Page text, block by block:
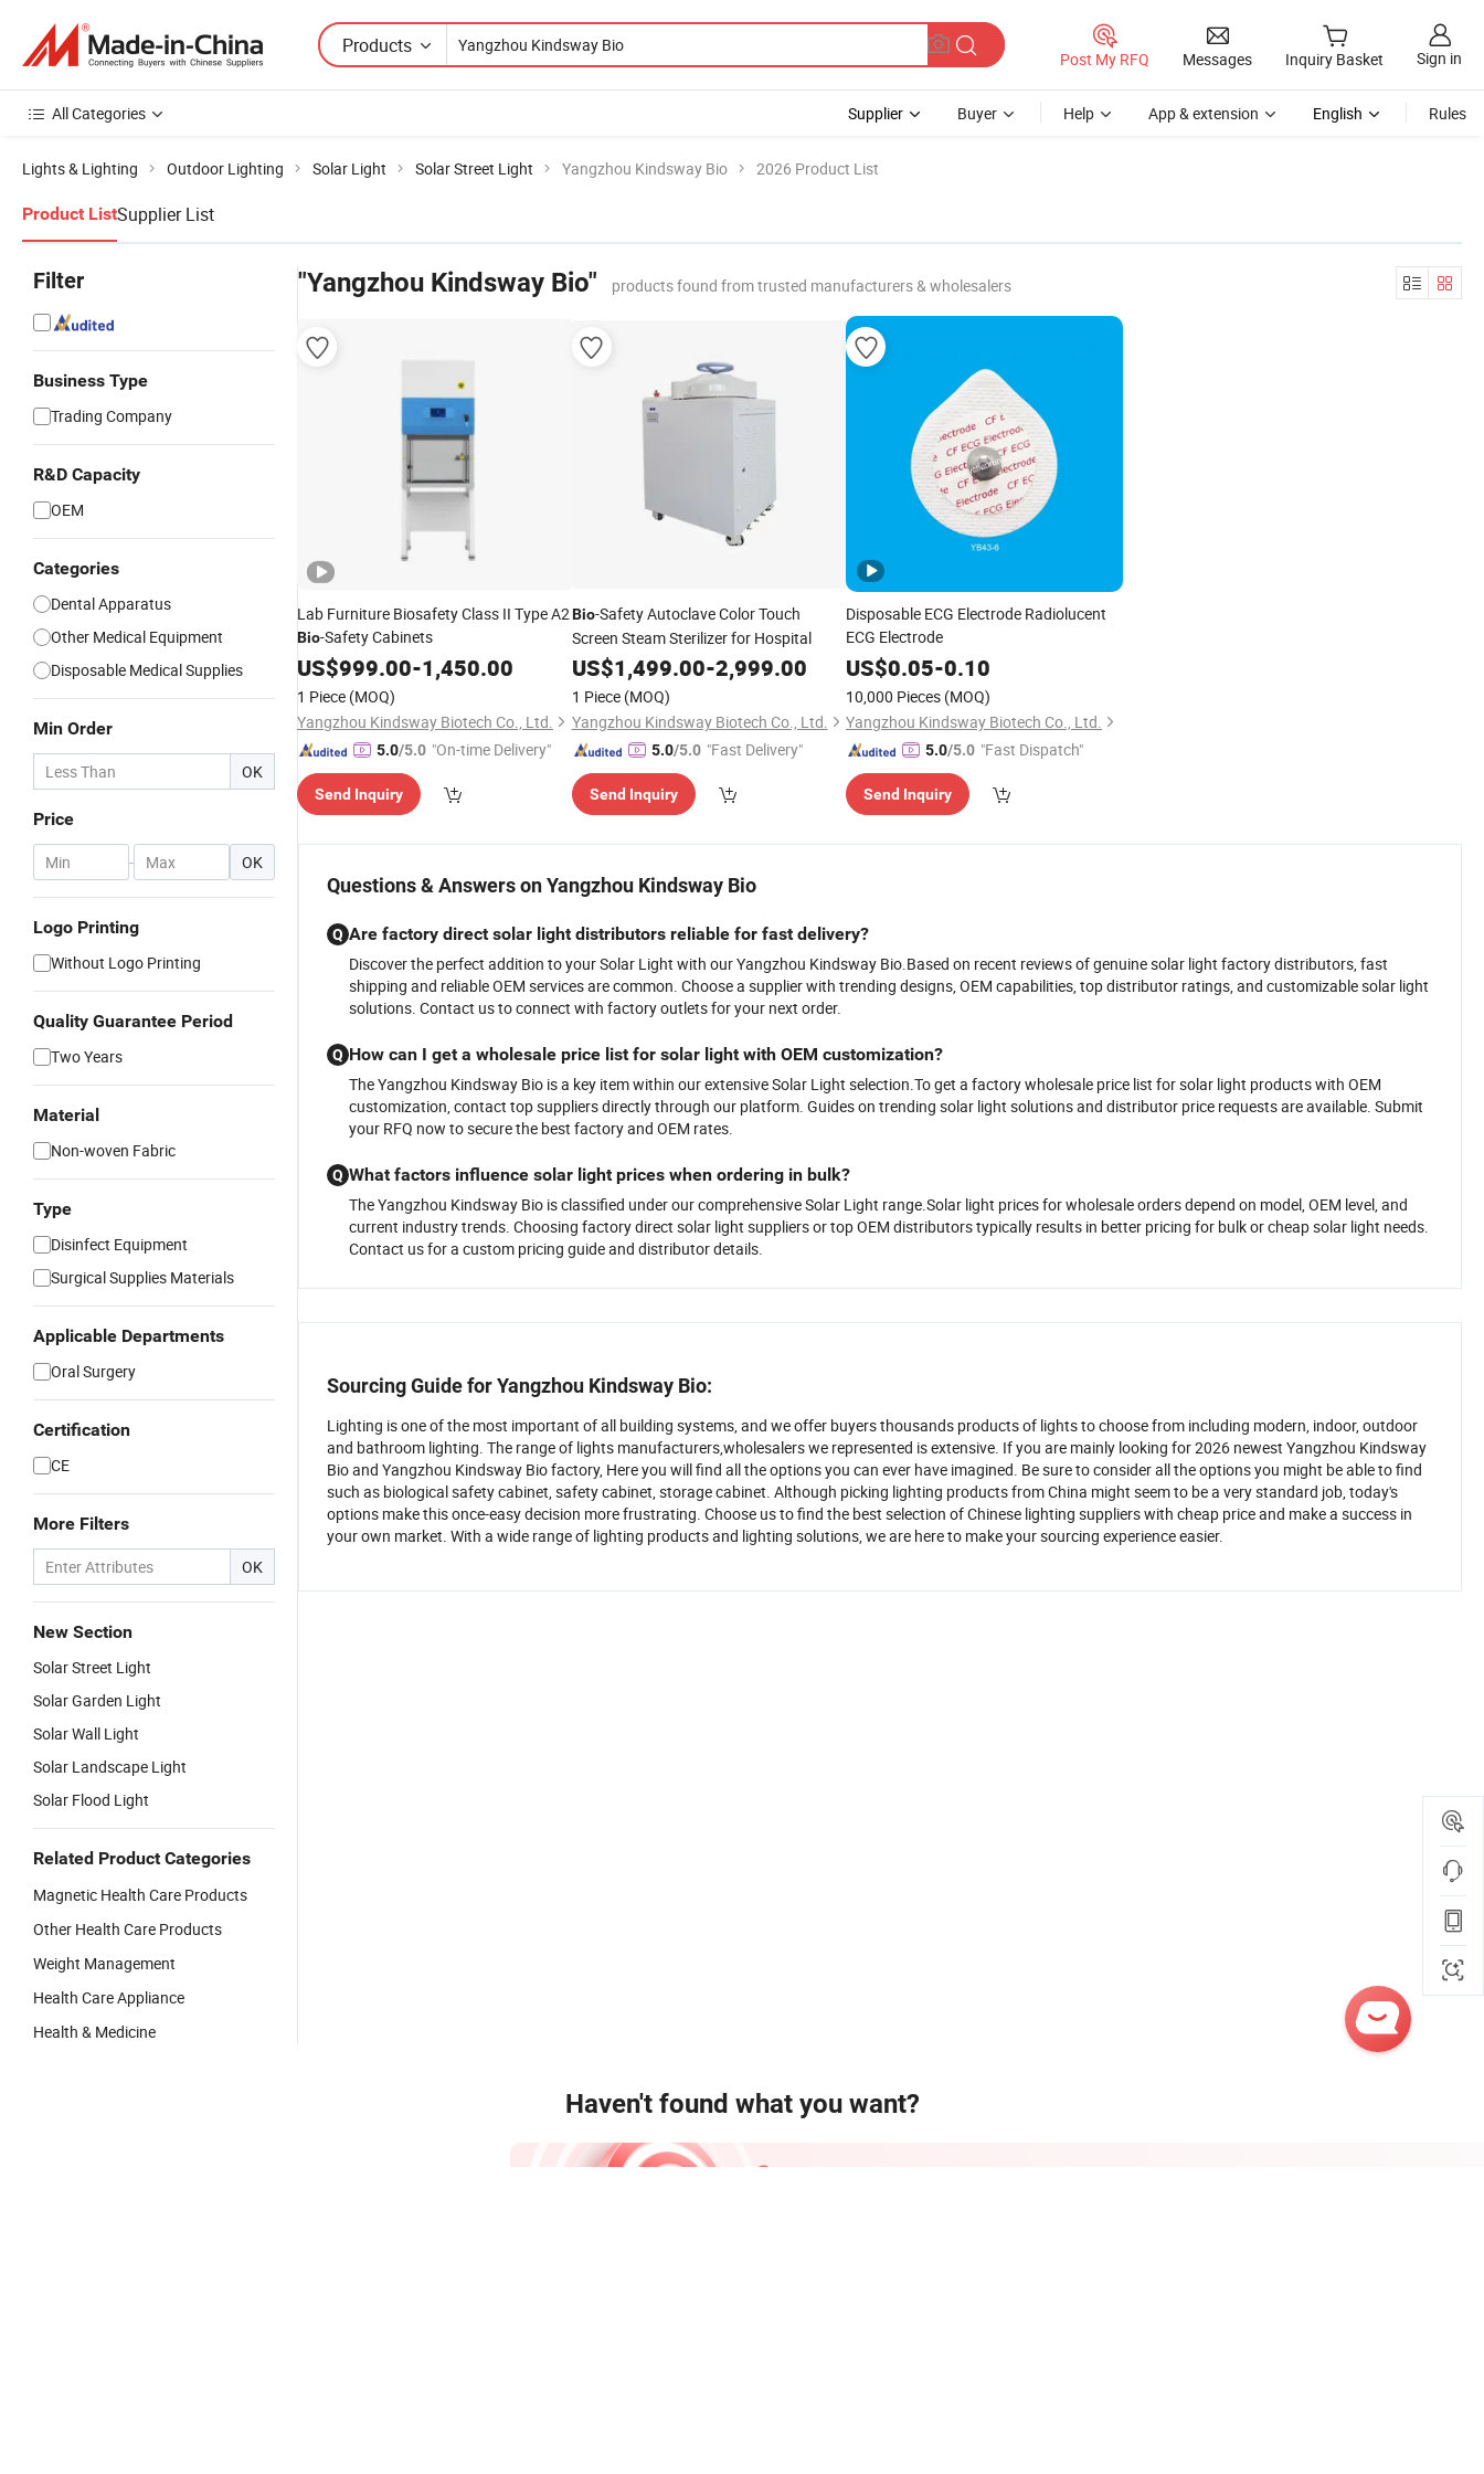
Products
Post My RFQ Messages Inquiry Basket Sign in
All Categories Supplier Buyer Help App & extension English Rules
Lights & Lighting Outdoor Lighting Solar Light Solar Street Light Yangzhou Kindsway Bio 2026 Product List
Product ListSupplier List
Filter
Business Type
Trading Company
R&D Capacity
OEM
Categories
Dental Apparatus
Other Medical Equipment
Disposable Medical Supplies
Min Order
OK
Price
- OK
Logo Printing
Without Logo Printing
Quality Guarantee Period
Two Years
Material
Non-woven Fabric
Type
Disinfect Equipment
Surgical Supplies Materials
Applicable Departments
Oral Surgery
Certification
CE
More Filters
OK
New Section
Solar Street Light
Solar Garden Light
Solar Wall Light
Solar Landscape Light
Solar Flood Light
Related Product Categories
Magnetic Health Care Products
Other Health Care Products
Weight Management
Health Care Appliance
Health & Medicine
"Yangzhou Kindsway Bio" products found from trusted manufacturers & wholesalers
Lab Furniture Biosafety Class II Type A2
Bio-Safety Cabinets
US$999.00-1,450.00
1 Piece (MOQ)
Yangzhou Kindsway Biotech Co., Ltd.
5.0/5.0 "On-time Delivery"
Send Inquiry
Bio-Safety Autoclave Color Touch
Screen Steam Sterilizer for Hospital
US$1,499.00-2,999.00
1 Piece (MOQ)
Yangzhou Kindsway Biotech Co., Ltd.
5.0/5.0 "Fast Delivery"
Send Inquiry
Disposable ECG Electrode Radiolucent
ECG Electrode
US$0.05-0.10
10,000 Pieces (MOQ)
Yangzhou Kindsway Biotech Co., Ltd.
5.0/5.0 "Fast Dispatch"
Send Inquiry
Questions & Answers on Yangzhou Kindsway Bio
Q Are factory direct solar light distributors reliable for fast delivery?
Discover the perfect addition to your Solar Light with our Yangzhou Kindsway Bio.Based on recent reviews of genuine solar light factory distributors, fast
shipping and reliable OEM services are common. Choose a supplier with trending designs, OEM capabilities, top distributor ratings, and customizable solar light
solutions. Contact us to connect with factory outlets for your next order.
Q How can I get a wholesale price list for solar light with OEM customization?
The Yangzhou Kindsway Bio is a key item within our extensive Solar Light selection.To get a factory wholesale price list for solar light products with OEM
customization, contact top suppliers directly through our platform. Guides on trending solar light solutions and distributor price requests are available. Submit
your RFQ now to secure the best factory and OEM rates.
Q What factors influence solar light prices when ordering in bulk?
The Yangzhou Kindsway Bio is classified under our comprehensive Solar Light range.Solar light prices for wholesale orders depend on model, OEM level, and
current industry trends. Choosing factory direct solar light suppliers or top OEM distributors typically results in better pricing for bulk or cheap solar light needs.
Contact us for a custom pricing guide and distributor details.
Sourcing Guide for Yangzhou Kindsway Bio:
Lighting is one of the most important of all building systems, and we offer buyers thousands products of lights to choose from including modern, indoor, outdoor
and bathroom lighting. The range of lights manufacturers,wholesalers we represented is extensive. If you are mainly looking for 2026 newest Yangzhou Kindsway
Bio and Yangzhou Kindsway Bio factory, Here you will find all the options you can ever have imagined. Be sure to consider all the options you might be able to find
such as biological safety cabinet, safety cabinet, storage cabinet. Although picking lighting products from China might seem to be a very standard job, today's
options make this once-easy decision more frustrating. Choose us to find the best selection of Chinese lighting suppliers with cheap price and make a success in
your own market. With a wide range of lighting products and lighting solutions, we are here to make your sourcing experience easier.
Haven't found what you want?
Get